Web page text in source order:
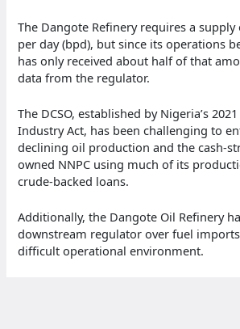
The Dangote Refinery requires a supply
per day (bpd), but since its operations
has only received about half of that
data from the regulator.
The DCSO, established by Nigeria’s
Industry Act, has been challenging to
declining oil production and the cash-
owned NNPC using much of its
crude-backed loans.
Additionally, the Dangote Oil Refinery
downstream regulator over fuel
difficult operational environment.